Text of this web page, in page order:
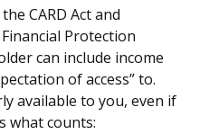
CARD Act and
Protection
can include income
of access” to.
available to you, even if
what counts: